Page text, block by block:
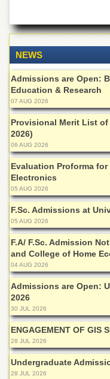
EXAMINATIONS
Overview
Results
Private
Examinations
Online
Verification
Downloads
ORIC
Overview
Research
Activities
Industrial
Linkages
MoU
Funding
Downloads
QEC
ADVANCED
STUDIES
NEWS
Admissions are Open:
Education & Research
07 AUG 2026
Provisional Merit List
2026)
06 AUG 2026
Evaluation Proforma
Electronics
05 AUG 2026
F.Sc. Admissions at
05 AUG 2026
F.A/ F.Sc. Admission
and College of Home
04 AUG 2026
Admissions are Open:
2026
30 JUL 2026
ENGAGEMENT OF GIS
28 JUL 2026
Undergraduate
28 JUL 2026